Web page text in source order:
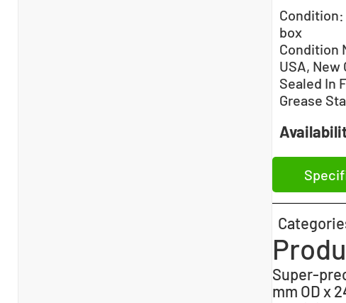
Condition:
box
Condition
USA, New
Sealed In
Grease
Super-
mm OD x